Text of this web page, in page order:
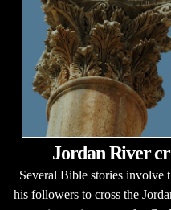
Jordan River
Several Bible stories involve
his followers to cross the